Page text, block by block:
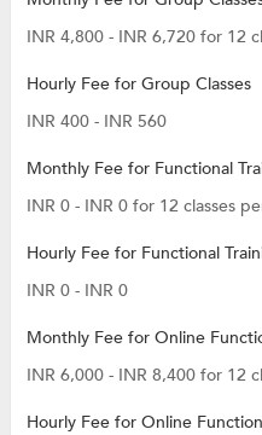
INR 4,800 - INR 6,720 for 12
Hourly Fee for Group Classes
INR 400 - INR 560
Monthly Fee for Functional
INR 0 - INR 0 for 12 classes
Hourly Fee for Functional
INR 0 - INR 0
Monthly Fee for Online
INR 6,000 - INR 8,400 for 12
Hourly Fee for Online